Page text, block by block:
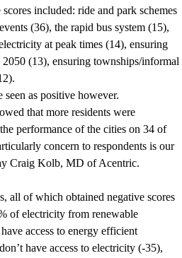
included: ride and park schemes
(36), the rapid bus system (15),
at peak times (14), ensuring
(13), ensuring townships/informal
as positive however.
that more residents were
performance of the cities on 34 of
concern to respondents is our
Craig Kolb, MD of Acentric.
all of which obtained negative scores
of electricity from renewable
access to energy efficient
have access to electricity (-35),